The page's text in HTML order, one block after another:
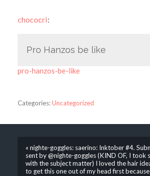
chococri:
Pro Hanzos be like
pro-hanzos-be-like
Categories:Uncategorized
« nighte-goggles: saerino: Inktober #4.
sent by @nighte-goggles (KIND OF, I took
with the subject matter) I loved the hair
to get this one out of my head first